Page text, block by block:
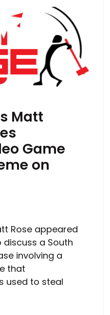
Matt
Game
on
Rose appeared
discuss a South
involving a
that
used to steal